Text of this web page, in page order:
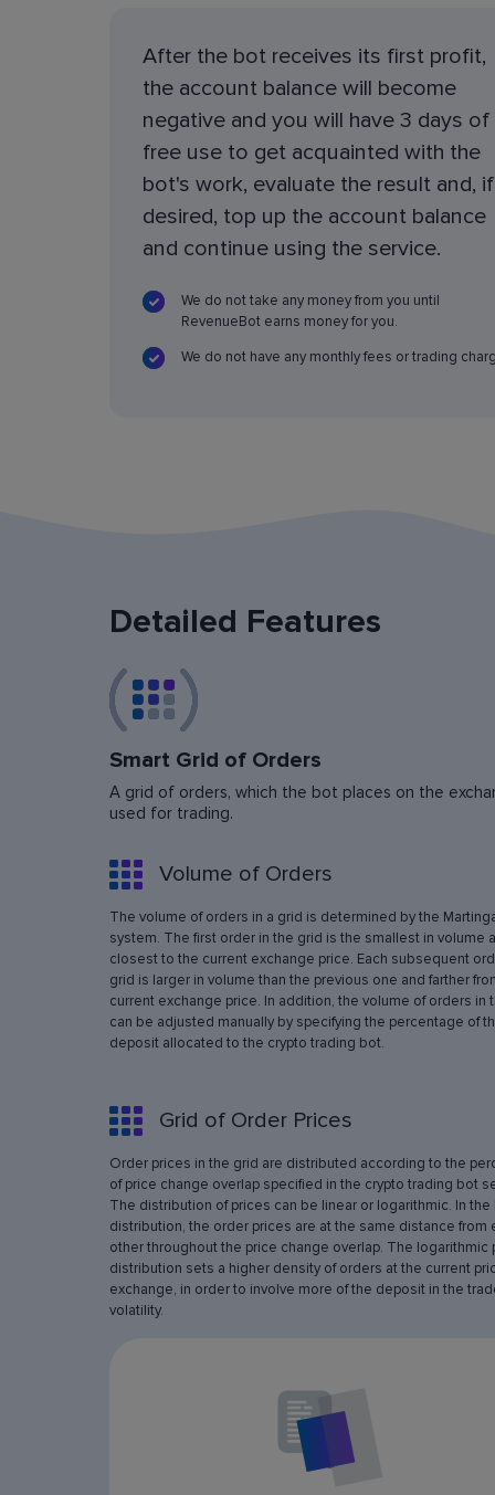
After the bot receives its first profit,
the account balance will become
negative and you will have 3 days of
free use to get acquainted with the
bot's work, evaluate the result and, if
desired, top up the account balance
and continue using the service.
We do not take any money from you until
RevenueBot earns money for you.
We do not have any monthly fees or trading
Detailed Features
Smart Grid of Orders
A grid of orders, which the bot places on the
used for trading.
Volume of Orders
The volume of orders in a grid is determined by the
system. The first order in the grid is the smallest in volume
closest to the current exchange price. Each subsequent
grid is larger in volume than the previous one and farther
current exchange price. In addition, the volume of orders in
can be adjusted manually by specifying the percentage of
deposit allocated to the crypto trading bot.
Grid of Order Prices
Order prices in the grid are distributed according to the
of price change overlap specified in the crypto trading bot
The distribution of prices can be linear or logarithmic. In the
distribution, the order prices are at the same distance from
other throughout the price change overlap. The logarithmic
distribution sets a higher density of orders at the current
exchange, in order to involve more of the deposit in the
volatility.